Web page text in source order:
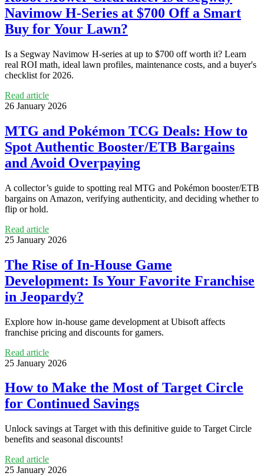
Navimow H‑Series at $700 Off a Smart
Buy for Your Lawn?
Is a Segway Navimow H‑series at up to $700 off worth it? Learn
real ROI math, ideal lawn profiles, maintenance costs, and a buyer's
checklist for 2026.
Read article
26 January 2026
MTG and Pokémon TCG Deals: How to
Spot Authentic Booster/ETB Bargains
and Avoid Overpaying
A collector’s guide to spotting real MTG and Pokémon booster/ETB
bargains on Amazon, verifying authenticity, and deciding whether to
flip or hold.
Read article
25 January 2026
The Rise of In-House Game
Development: Is Your Favorite Franchise
in Jeopardy?
Explore how in-house game development at Ubisoft affects
franchise pricing and discounts for gamers.
Read article
25 January 2026
How to Make the Most of Target Circle
for Continued Savings
Unlock savings at Target with this definitive guide to Target Circle
benefits and seasonal discounts!
Read article
25 January 2026